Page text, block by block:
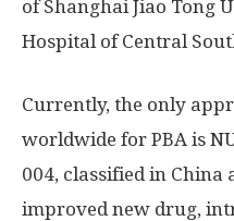
of Shanghai Jiao Tong
Hospital of Central
Currently, the only
worldwide for PBA is
004, classified in China
improved new drug,